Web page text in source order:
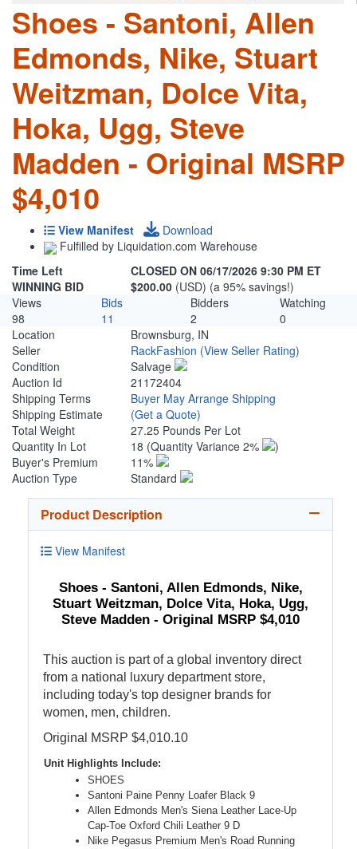
Shoes - Santoni, Allen
Edmonds, Nike, Stuart
Weitzman, Dolce Vita,
Hoka, Ugg, Steve
Madden - Original MSRP
$4,010
View Manifest
Download
Fulfilled by Liquidation.com Warehouse
Time Left
CLOSED ON 06/17/2026 9:30 PM ET
WINNING BID
$200.00 (USD) (a 95% savings!)
Views
Bids Bidders
Watching
98
11 2
0
Location
Brownsburg, IN
Seller
RackFashion (View Seller Rating)
Condition
Salvage
Auction Id
21172404
Shipping Terms
Buyer May Arrange Shipping
Shipping Estimate
(Get a Quote)
Total Weight
27.25 Pounds Per Lot
Quantity In Lot
18 (Quantity Variance 2%
)
Buyer's Premium
11%
Auction Type
Standard
Product Description
View Manifest
Shoes - Santoni, Allen Edmonds, Nike,
Stuart Weitzman, Dolce Vita, Hoka, Ugg,
Steve Madden - Original MSRP $4,010
This auction is part of a global inventory direct
from a national luxury department store,
including today's top designer brands for
women, men, children.
Original MSRP $4,010.10
Unit Highlights Include:
SHOES
Santoni Paine Penny Loafer Black 9
Allen Edmonds Men's Siena Leather Lace-Up
Cap-Toe Oxford Chili Leather 9 D
Nike Pegasus Premium Men's Road Running